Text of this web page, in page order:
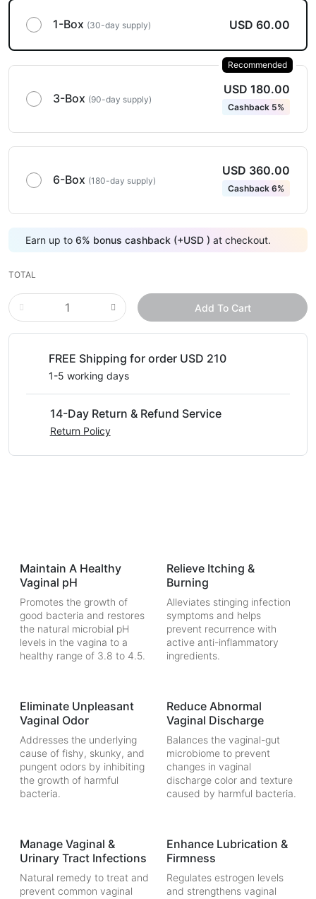
1-Box (30-day supply) USD 60.00
3-Box (90-day supply)
USD 180.00
Cashback 5%
Recommended
6-Box (180-day supply)
USD 360.00
Cashback 6%
Earn up to 6% bonus cashback (+USD ) at checkout.
TOTAL
Add To Cart
FREE Shipping for order USD 210
1-5 working days
14-Day Return & Refund Service
Return Policy
Maintain A Healthy
Vaginal pH
Promotes the growth of
good bacteria and restores
the natural microbial pH
levels in the vagina to a
healthy range of 3.8 to 4.5.
Relieve Itching &
Burning
Alleviates stinging infection
symptoms and helps
prevent recurrence with
active anti-inflammatory
ingredients.
Eliminate Unpleasant
Vaginal Odor
Addresses the underlying
cause of fishy, skunky, and
pungent odors by inhibiting
the growth of harmful
bacteria.
Reduce Abnormal
Vaginal Discharge
Balances the vaginal-gut
microbiome to prevent
changes in vaginal
discharge color and texture
caused by harmful bacteria.
Manage Vaginal &
Urinary Tract Infections
Natural remedy to treat and
prevent common vaginal
Enhance Lubrication &
Firmness
Regulates estrogen levels
and strengthens vaginal